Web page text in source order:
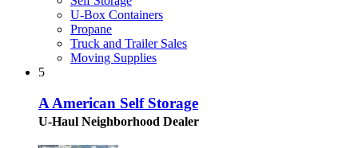
U-Box Containers
Propane
Truck and Trailer Sales
Moving Supplies
5
A American Self Storage
U-Haul Neighborhood Dealer